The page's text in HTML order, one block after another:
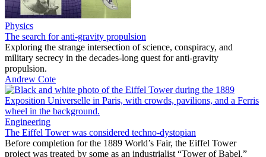
Physics
The search for anti-gravity propulsion
Exploring the strange intersection of science, conspiracy, and
military secrecy in the decades-long quest for anti-gravity
propulsion.
Andrew Cote
Engineering
The Eiffel Tower was considered techno-dystopian
Before completion for the 1889 World’s Fair, the Eiffel Tower
project was treated by some as an industrialist “Tower of Babel.”